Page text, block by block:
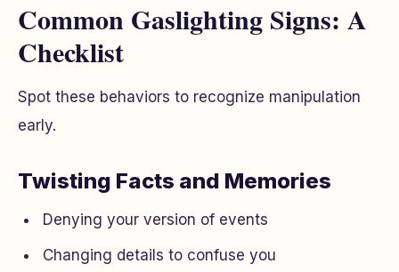
Common Gaslighting Signs: A
Checklist
Spot these behaviors to recognize manipulation
early.
Twisting Facts and Memories
Denying your version of events
Changing details to confuse you